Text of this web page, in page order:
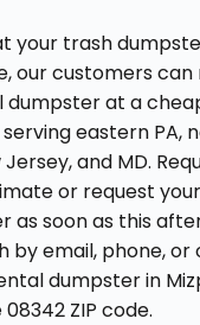
your trash
our customers can
dumpster at a
eastern PA,
and MD.
or request
as soon as this
by email, phone, or
dumpster in
ZIP code.